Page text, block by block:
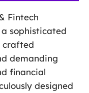
Fintech
a sophisticated
crafted
demanding
financial
designed